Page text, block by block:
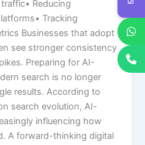
Reducing
Tracking
Businesses that adopt
see stronger consistency
Preparing for AI-
search is no longer
results. According to
search evolution, AI-
influencing how
A forward-thinking digital